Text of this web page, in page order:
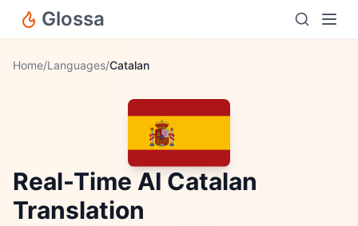
Glossa
Home/Languages/Catalan
Real-Time AI Catalan
Translation